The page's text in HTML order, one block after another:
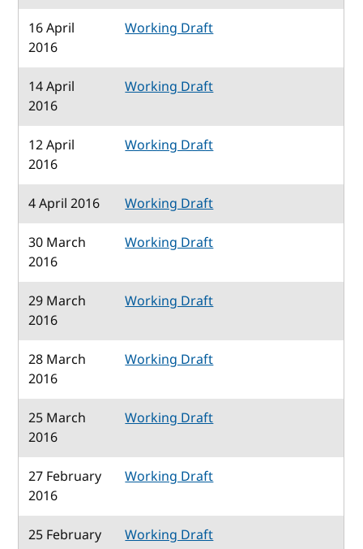
16 April
2016
Working Draft
14 April
2016
Working Draft
12 April
2016
Working Draft
4 April 2016
Working Draft
30 March
2016
Working Draft
29 March
2016
Working Draft
28 March
2016
Working Draft
25 March
2016
Working Draft
27 February
2016
Working Draft
25 February
Working Draft